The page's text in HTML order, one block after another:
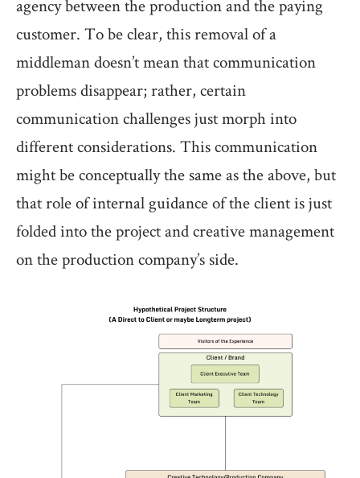
agency between the production and the paying
customer. To be clear, this removal of a
middleman doesn’t mean that communication
problems disappear; rather, certain
communication challenges just morph into
different considerations. This communication
might be conceptually the same as the above, but
that role of internal guidance of the client is just
folded into the project and creative management
on the production company’s side.